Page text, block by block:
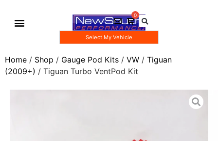
Select My Vehicle
Home / Shop / Gauge Pod Kits / VW / Tiguan
(2009+) / Tiguan Turbo VentPod Kit